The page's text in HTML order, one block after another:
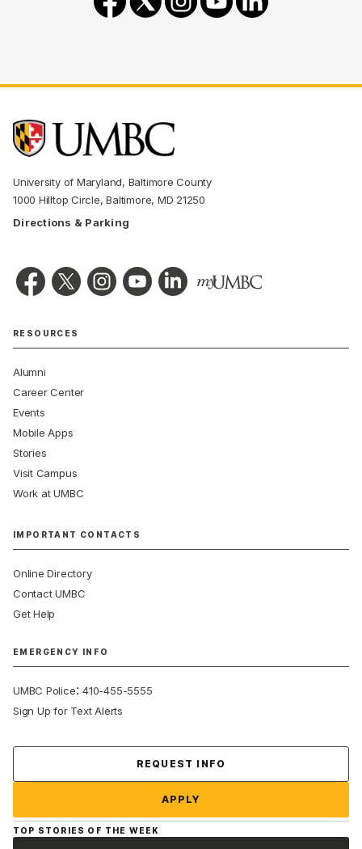
University of Maryland, Baltimore County
1000 Hilltop Circle, Baltimore, MD 21250
Directions & Parking
RESOURCES
Alumni
Career Center
Events
Mobile Apps
Stories
Visit Campus
Work at UMBC
IMPORTANT CONTACTS
Online Directory
Contact UMBC
Get Help
EMERGENCY INFO
UMBC Police:410-455-5555
Sign Up for Text Alerts
REQUEST INFO
APPLY
TOP STORIES OF THE WEEK